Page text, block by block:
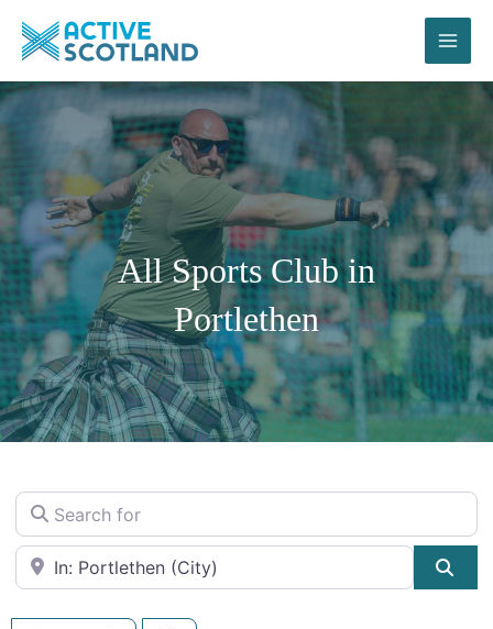
content
All Sports Club in
Portlethen
Search for
Near